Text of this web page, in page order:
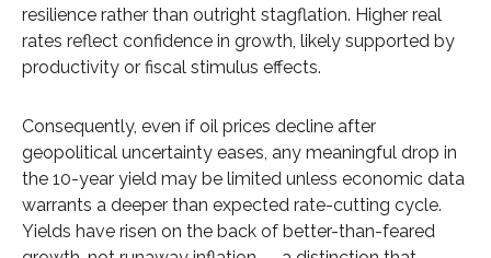
resilience rather than outright stagflation. Higher real
rates reflect confidence in growth, likely supported by
productivity or fiscal stimulus effects.
Consequently, even if oil prices decline after
geopolitical uncertainty eases, any meaningful drop in
the 10-year yield may be limited unless economic data
warrants a deeper than expected rate-cutting cycle.
Yields have risen on the back of better-than-feared